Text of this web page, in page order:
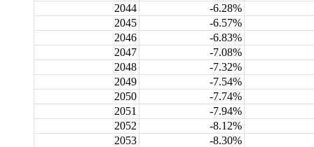
2044
-6.28%
2045
-6.57%
2046
-6.83%
2047
-7.08%
2048
-7.32%
2049
-7.54%
2050
-7.74%
2051
-7.94%
2052
-8.12%
2053
-8.30%